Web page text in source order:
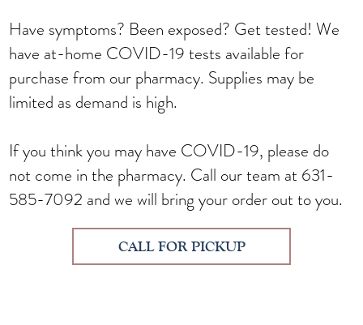
Have symptoms? Been exposed? Get tested! We
have at-home COVID-19 tests available for
purchase from our pharmacy. Supplies may be
limited as demand is high.
If you think you may have COVID-19, please do
not come in the pharmacy. Call our team at 631-
585-7092 and we will bring your order out to you.
CALL FOR PICKUP